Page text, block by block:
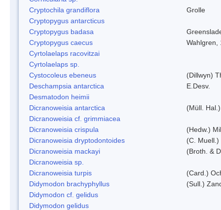
Cryptochila grandiflora
Grolle
Cryptopygus antarcticus
Cryptopygus badasa
Cryptopygus caecus
Wahlgren,
Cyrtolaelaps racovitzai
Cyrtolaelaps sp.
Cystocoleus ebeneus
(Dillwyn)
Deschampsia antarctica
E.Desv.
Desmatodon heimii
Dicranoweisia antarctica
(Müll.
Dicranoweisia cf. grimmiacea
Dicranoweisia crispula
(Hedw.)
Dicranoweisia dryptodontoides
(C. Muell.)
Dicranoweisia mackayi
(Broth. &
Dicranoweisia sp.
Dicranoweisia turpis
(Card.)
Didymodon brachyphyllus
(Sull.)
Didymodon cf. gelidus
Didymodon gelidus